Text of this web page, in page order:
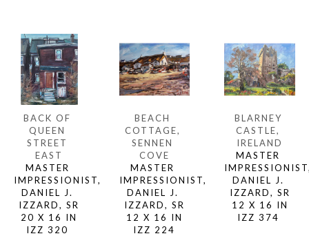
BACK OF
QUEEN
STREET
EAST
MASTER
IMPRESSIONIST,
DANIEL J.
IZZARD, SR
20 X 16 IN
IZZ 320
BEACH
COTTAGE,
SENNEN
COVE
MASTER
IMPRESSIONIST,
DANIEL J.
IZZARD, SR
12 X 16 IN
IZZ 224
BLARNEY
CASTLE,
IRELAND
MASTER
DANIEL J.
IZZARD, SR
12 X 16 IN
IZZ 374